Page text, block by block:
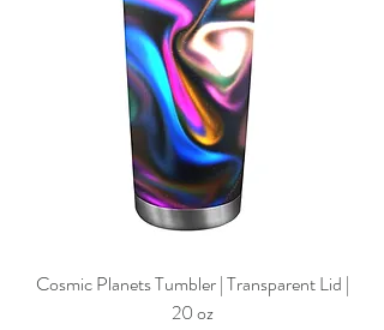
Cosmic Planets Tumbler | Transparent Lid |
20 oz